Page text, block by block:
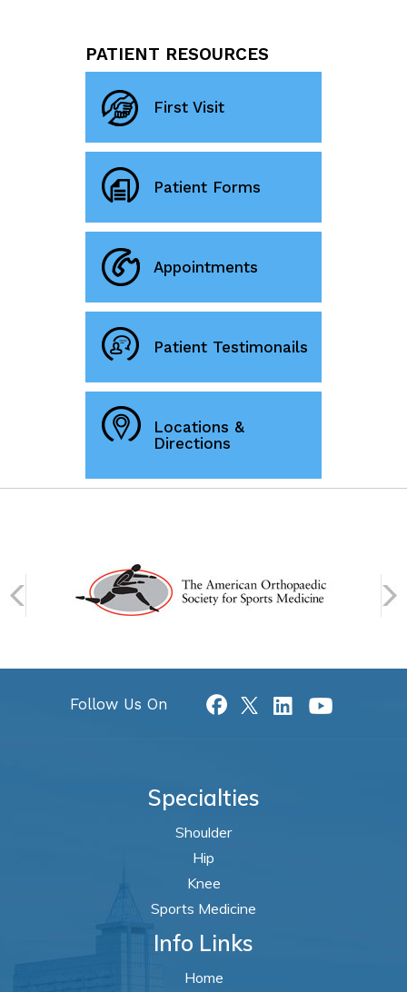
PATIENT RESOURCES
First Visit
Patient Forms
Appointments
Patient Testimonails
Locations &
Directions
Follow Us On
Specialties
Shoulder
Hip
Knee
Sports Medicine
Info Links
Home